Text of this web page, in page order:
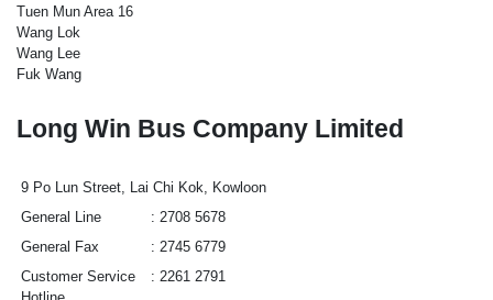
Tuen Mun Area 16
Wang Lok
Wang Lee
Fuk Wang
Long Win Bus Company Limited
9 Po Lun Street, Lai Chi Kok, Kowloon
General Line
2708 5678
General Fax
2745 6779
Customer Service
2261 2791